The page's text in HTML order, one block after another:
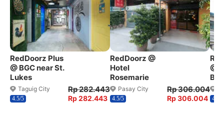
RedDoorz Plus
@ BGC near St.
Lukes
Taguig City
4.5/5
Rp 282.443
Rp 282.443
RedDoorz @
Hotel
Rosemarie
Pasay City
4.5/5
Rp 306.004
Rp 306.004
@
4.2/5